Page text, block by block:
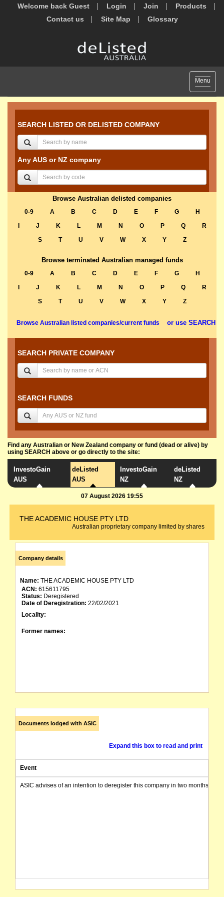
Welcome back Guest Login Join
Products
Contact us
Site Map Glossary
Toggle
Menu
SEARCH LISTED OR DELISTED COMPANY
Any AUS or NZ company
Browse Australian delisted companies
0-9 A B C D E F G
H
J K L M N O P Q
R
S
T U V W X Y Z
Browse terminated Australian managed funds
0-9 A B C D E F G
H
J K L M N O P Q
R
S
T U V W X Y Z
Browse Australian listed companies/current funds or use SEARCH
SEARCH PRIVATE COMPANY
SEARCH FUNDS
Find any Australian or New Zealand company or fund (dead or alive) by
using SEARCH above or go directly to the site:
InvestoGain
AUS
deListed
AUS
InvestoGain
NZ
deListed
NZ
07 August 2026 19:55
THE ACADEMIC HOUSE PTY LTD
Australian proprietary company limited by shares
Company details
Name: THE ACADEMIC HOUSE PTY LTD
ACN: 615611795
Status: Deregistered
Date of Deregistration: 22/02/2021
Locality:
Former names:
Documents lodged with ASIC
Expand this box to read and print
Event
ASIC advises of an intention to deregister this company in two months from